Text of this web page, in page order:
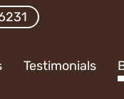
Facebook
Testimonials